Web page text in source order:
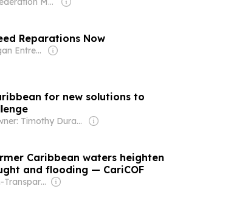
Reparations Now
Owner: Morgan Entrekin
for new solutions to
Owner: Timothy Durand
Caribbean waters heighten
and flooding — CariCOF
Owner: Non-Transparent